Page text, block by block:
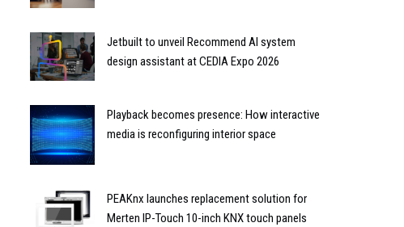
Jetbuilt to unveil Recommend AI system
design assistant at CEDIA Expo 2026
Playback becomes presence: How interactive
media is reconfiguring interior space
PEAKnx launches replacement solution for
Merten IP-Touch 10-inch KNX touch panels